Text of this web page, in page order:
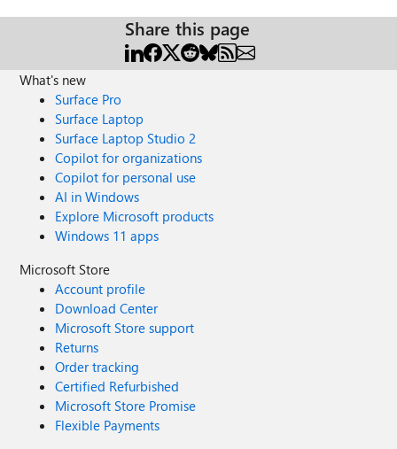
Share this page
What's new
Surface Pro
Surface Laptop
Surface Laptop Studio 2
Copilot for organizations
Copilot for personal use
AI in Windows
Explore Microsoft products
Windows 11 apps
Microsoft Store
Account profile
Download Center
Microsoft Store support
Returns
Order tracking
Certified Refurbished
Microsoft Store Promise
Flexible Payments